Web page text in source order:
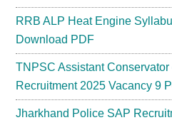
RRB ALP Heat Engine
Download PDF
TNPSC Assistant
Recruitment 2025 Vacancy 9
Jharkhand Police SAP